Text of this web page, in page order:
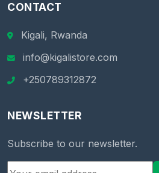
CONTACT
Kigali, Rwanda
info@kigalistore.com
+250789312872
NEWSLETTER
Subscribe to our newsletter.